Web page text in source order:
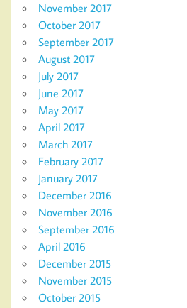
November 2017
October 2017
September 2017
August 2017
July 2017
June 2017
May 2017
April 2017
March 2017
February 2017
January 2017
December 2016
November 2016
September 2016
April 2016
December 2015
November 2015
October 2015